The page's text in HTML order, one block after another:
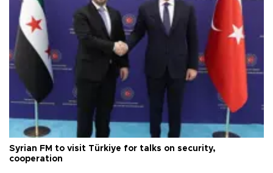
Syrian FM to visit Türkiye for talks on security,
cooperation